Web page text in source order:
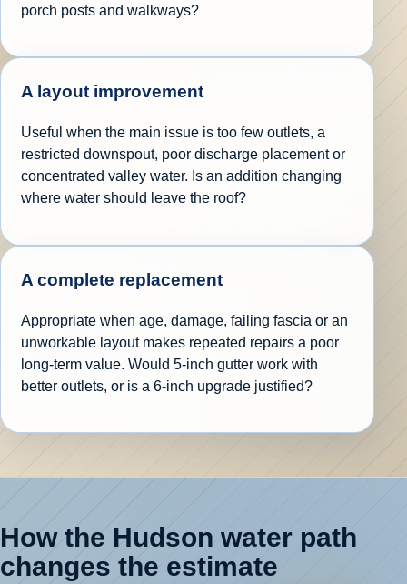
porch posts and walkways?
A layout improvement
Useful when the main issue is too few outlets, a
restricted downspout, poor discharge placement or
concentrated valley water. Is an addition changing
where water should leave the roof?
A complete replacement
Appropriate when age, damage, failing fascia or an
unworkable layout makes repeated repairs a poor
long-term value. Would 5-inch gutter work with
better outlets, or is a 6-inch upgrade justified?
How the Hudson water path
changes the estimate